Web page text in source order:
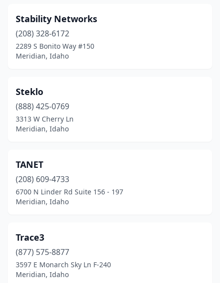
Stability Networks
(208) 328-6172
2289 S Bonito Way #150
Meridian, Idaho
Steklo
(888) 425-0769
3313 W Cherry Ln
Meridian, Idaho
TANET
(208) 609-4733
6700 N Linder Rd Suite 156 - 197
Meridian, Idaho
Trace3
(877) 575-8877
3597 E Monarch Sky Ln F-240
Meridian, Idaho